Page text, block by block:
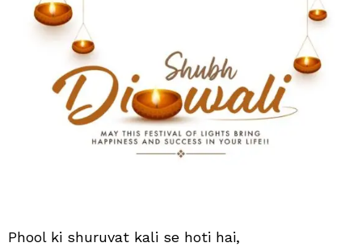
Phool ki shuruvat kali se hoti hai,